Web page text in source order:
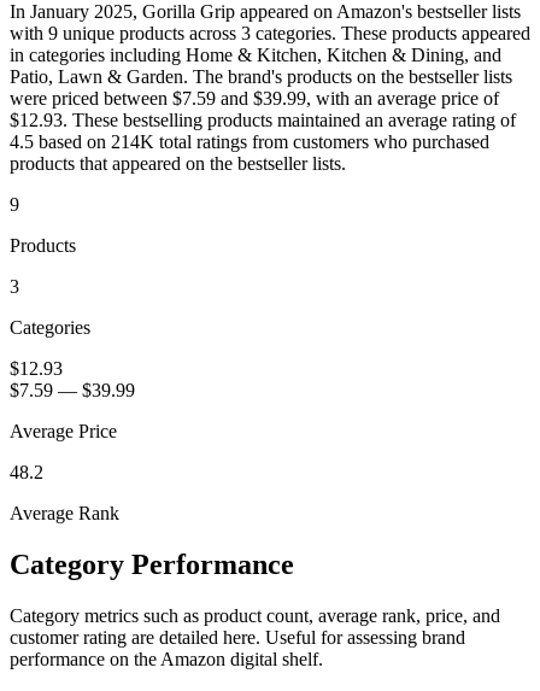
In January 2025, Gorilla Grip appeared on Amazon's bestseller lists
with 9 unique products across 3 categories. These products appeared
in categories including Home & Kitchen, Kitchen & Dining, and
Patio, Lawn & Garden. The brand's products on the bestseller lists
were priced between $7.59 and $39.99, with an average price of
$12.93. These bestselling products maintained an average rating of
4.5 based on 214K total ratings from customers who purchased
products that appeared on the bestseller lists.
9
Products
3
Categories
$12.93
$7.59 — $39.99
Average Price
48.2
Average Rank
Category Performance
Category metrics such as product count, average rank, price, and
customer rating are detailed here. Useful for assessing brand
performance on the Amazon digital shelf.